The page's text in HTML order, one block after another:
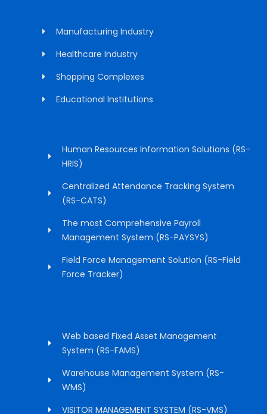
Manufacturing Industry
Healthcare Industry
Shopping Complexes
Educational Institutions
Human Resources Information Solutions (RS-
HRIS)
Centralized Attendance Tracking System
(RS-CATS)
The most Comprehensive Payroll
Management System (RS-PAYSYS)
Field Force Management Solution (RS-Field
Force Tracker)
Web based Fixed Asset Management
System (RS-FAMS)
Warehouse Management System (RS-
WMS)
VISITOR MANAGEMENT SYSTEM (RS-VMS)